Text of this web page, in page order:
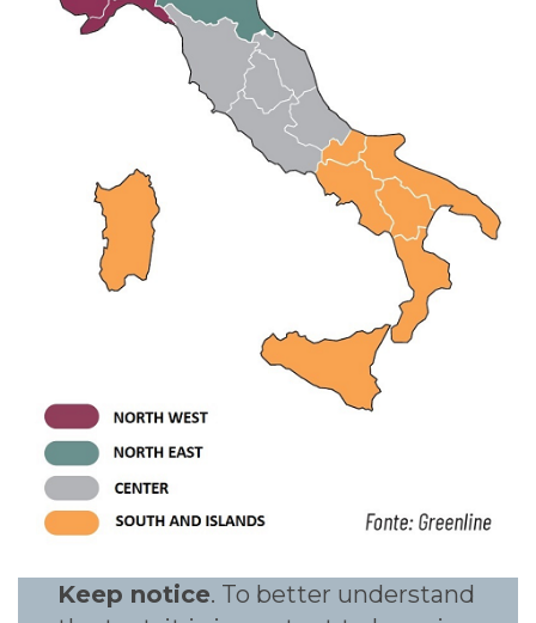
Keep notice. To better understand